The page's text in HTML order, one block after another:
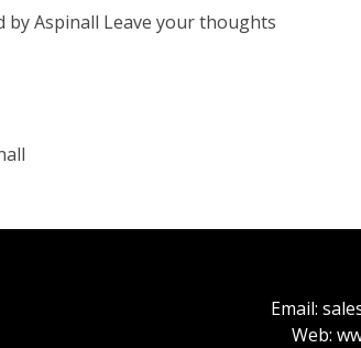
byAspinall Leave your thoughts
Email:
Web: